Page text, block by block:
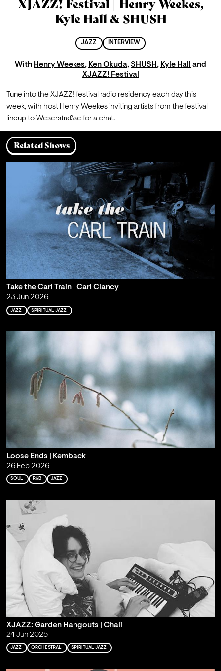
XJAZZ! Festival | Henry Weekes,
Kyle Hall & SHUSH
JAZZ INTERVIEW
With Henry Weekes, Ken Okuda,SHUSH, Kyle Hall
and
XJAZZ! Festival
Tune into the XJAZZ! festival radio residency each day this
week, with host Henry Weekes inviting artists from the festival
lineup to Weserstraßse for a chat.
Related Shows
Take the Carl Train | Carl Clancy
23 Jun 2026
JAZZ SPIRITUAL JAZZ
Loose Ends | Kemback
26 Feb 2026
SOUL R&B JAZZ
XJAZZ: Garden Hangouts | Chali
24 Jun 2025
JAZZ ORCHESTRAL SPIRITUAL JAZZ